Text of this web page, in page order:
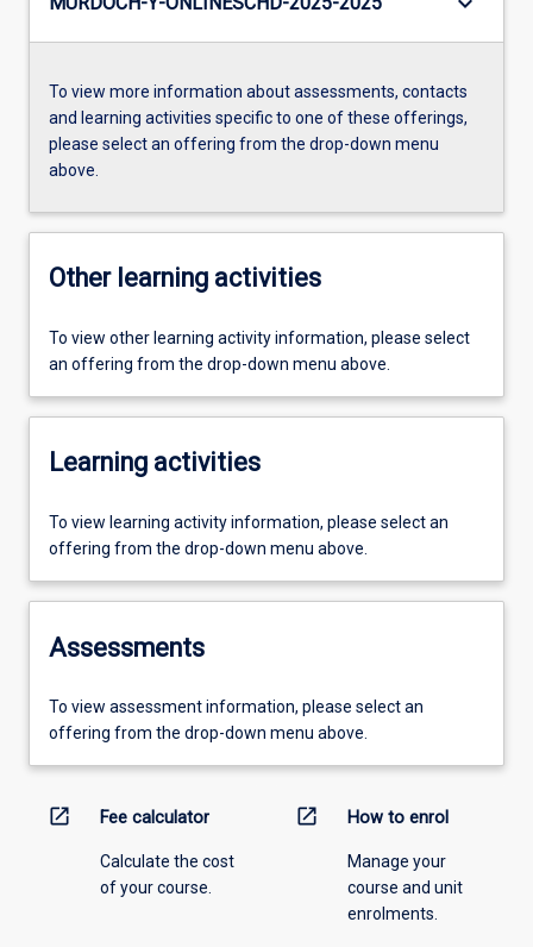
To view more information about assessments, contacts
and learning activities specific to one of these offerings,
please select an offering from the drop-down menu
above.
Other learning activities
To view other learning activity information, please select
an offering from the drop-down menu above.
Learning activities
To view learning activity information, please select an
offering from the drop-down menu above.
Assessments
To view assessment information, please select an
offering from the drop-down menu above.
open_in_new Fee calculator
Calculate the cost
of your course.
open_in_new How to enrol
Manage your
course and unit
enrolments.